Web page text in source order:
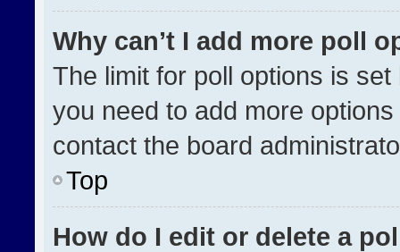
Why can’t I add more poll
The limit for poll options is
you need to add more
contact the board
Top
How do I edit or delete a